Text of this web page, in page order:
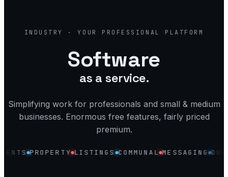
industry, your software, platform
INDUSTRY · YOUR PROFESSIONAL PLATFORM
Software
as a service.
Simplifying work for professionals and small & medium
businesses. Enormous free features, fairly priced
premium.
PROPERTY LISTINGS COMMUNAL MESSAGING DUES